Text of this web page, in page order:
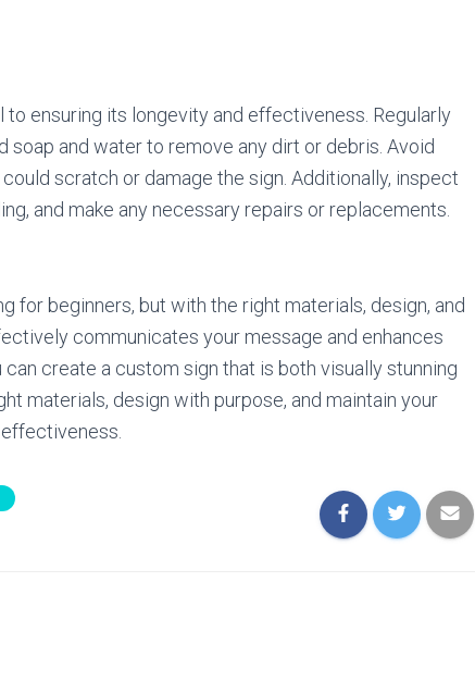
ensuring its longevity and effectiveness. Regularly
soap and water to remove any dirt or debris. Avoid
scratch or damage the sign. Additionally, inspect
and make any necessary repairs or replacements.
for beginners, but with the right materials, design, and
communicates your message and enhances
create a custom sign that is both visually stunning
materials, design with purpose, and maintain your